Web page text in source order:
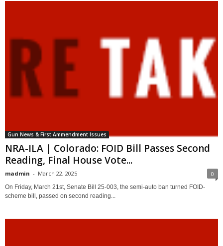
Gun News & First Ammendment Issues
NRA-ILA | Colorado: FOID Bill Passes Second
Reading, Final House Vote...
madmin - March 22, 2025 0
On Friday, March 21st, Senate Bill 25-003, the semi-auto ban turned FOID-
scheme bill, passed on second reading...